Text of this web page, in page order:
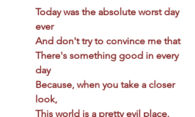
Today was the absolute worst day
ever
And don't try to convince me that
There's something good in every
day
Because, when you take a closer
look,
This world is a pretty evil place.